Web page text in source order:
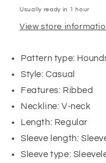
Usually ready in 1 hour
View store
Pattern type:
Style: Casual
Features: Ribbed
Neckline: V-neck
Length: Regular
Sleeve length:
Sleeve type: